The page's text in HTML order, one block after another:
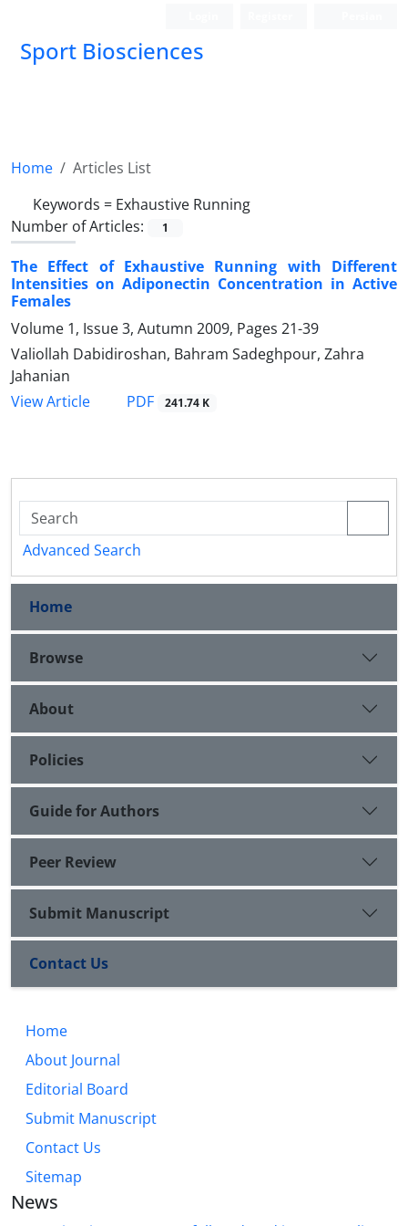
Sport Biosciences
Home
Articles List
Keywords = Exhaustive Running
Number of Articles:
1
The Effect of Exhaustive Running with Different
Intensities on Adiponectin Concentration in Active
Females
Volume 1, Issue 3, Autumn 2009, Pages 21-39
Valiollah Dabidiroshan, Bahram Sadeghpour, Zahra
Jahanian
View Article
PDF 241.74 K
Advanced Search
Home
Browse
About
Policies
Guide for Authors
Peer Review
Submit Manuscript
Contact Us
Home
About Journal
Editorial Board
Submit Manuscript
Contact Us
Sitemap
News